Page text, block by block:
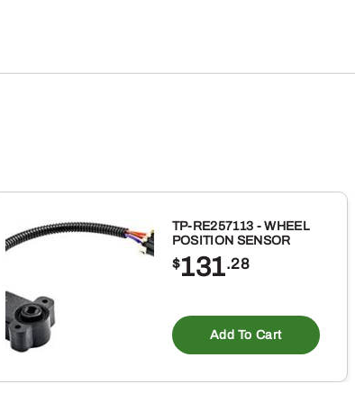
OD
BUNA-
RUBBER
O-
RING
TP-RE257113 - WHEEL
POSITION SENSOR
$131.28
Add To Cart